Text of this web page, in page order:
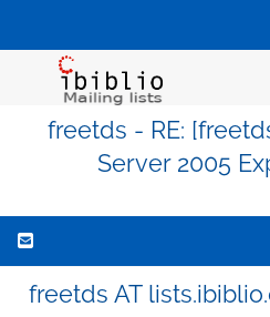
freetds - RE:
Server 2005
freetds AT